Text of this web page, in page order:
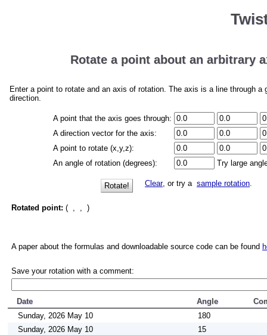
Rotate a point about an arbitrary
Enter a point to rotate and an axis of rotation. The axis is a line through a
direction.
A point that the axis goes through:
A direction vector for the axis:
A point to rotate (x,y,z):
An angle of rotation (degrees):
Try large
Rotate! Clear, or try a sample rotation
Rotated point: ( )
A paper about the formulas and downloadable source code can be found
Save your rotation with a comment:
Date Angle
Sunday, 2026 May 10
180
Sunday, 2026 May 10
15